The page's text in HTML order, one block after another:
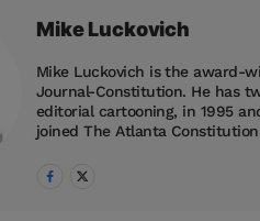
Mike Luckovich
Mike Luckovich is the award-
Journal-Constitution. He has
editorial cartooning, in 1995
joined The Atlanta